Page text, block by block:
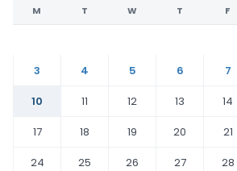
M T W T F
3
4 5 6 7
10
11 12 13 14
17
18 19 20 21
24
25 26 27 28